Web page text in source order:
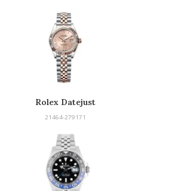
Rolex Datejust
21464-279171